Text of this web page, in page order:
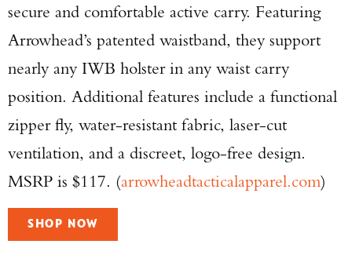
secure and comfortable active carry. Featuring
Arrowhead’s patented waistband, they support
nearly any IWB holster in any waist carry
position. Additional features include a functional
zipper fly, water-resistant fabric, laser-cut
ventilation, and a discreet, logo-free design.
MSRP is $117. (arrowheadtacticalapparel.com)
SHOP NOW